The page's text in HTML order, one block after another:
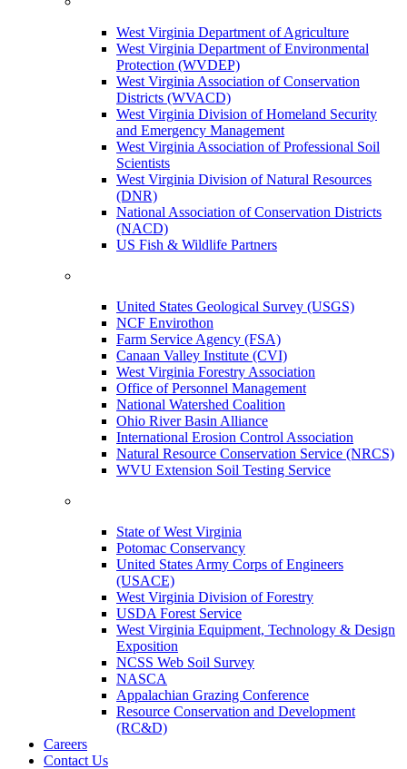
West Virginia Department of Agriculture
West Virginia Department of Environmental
Protection (WVDEP)
West Virginia Association of Conservation
Districts (WVACD)
West Virginia Division of Homeland Security
and Emergency Management
West Virginia Association of Professional Soil
Scientists
West Virginia Division of Natural Resources
(DNR)
National Association of Conservation Districts
(NACD)
US Fish & Wildlife Partners
United States Geological Survey (USGS)
NCF Envirothon
Farm Service Agency (FSA)
Canaan Valley Institute (CVI)
West Virginia Forestry Association
Office of Personnel Management
National Watershed Coalition
Ohio River Basin Alliance
International Erosion Control Association
Natural Resource Conservation Service (NRCS)
WVU Extension Soil Testing Service
State of West Virginia
Potomac Conservancy
United States Army Corps of Engineers
(USACE)
West Virginia Division of Forestry
USDA Forest Service
West Virginia Equipment, Technology & Design
Exposition
NCSS Web Soil Survey
NASCA
Appalachian Grazing Conference
Resource Conservation and Development
(RC&D)
Careers
Contact Us